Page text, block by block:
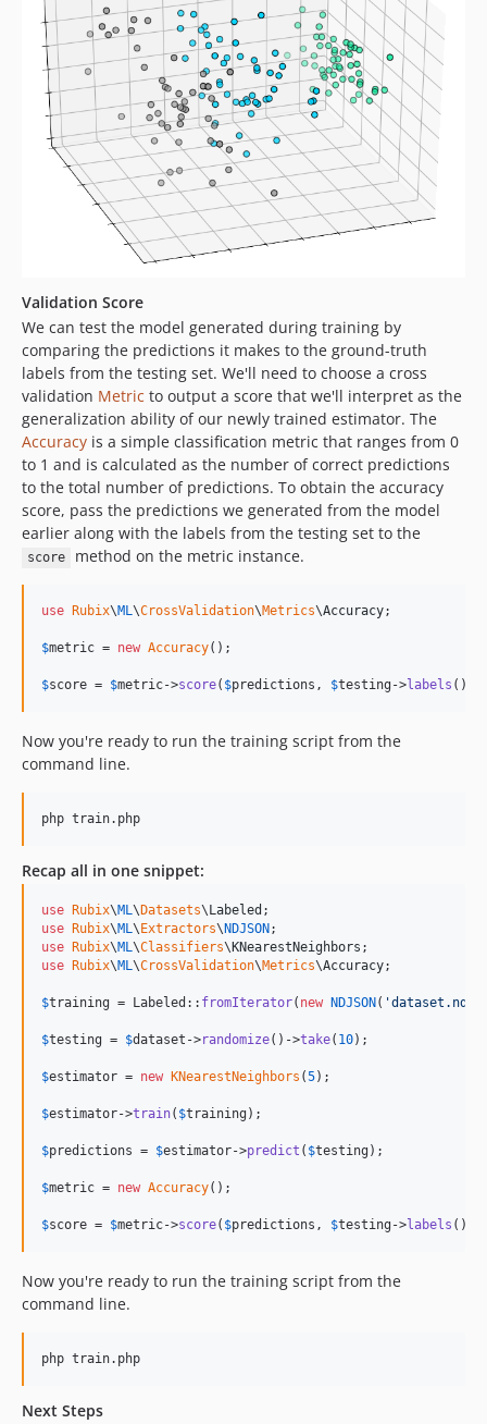
Validation Score
We can test the model generated during training by
comparing the predictions it makes to the ground-truth
labels from the testing set. We'll need to choose a cross
validation Metric to output a score that we'll interpret as the
generalization ability of our newly trained estimator. The
Accuracy is a simple classification metric that ranges from 0
to 1 and is calculated as the number of correct predictions
to the total number of predictions. To obtain the accuracy
score, pass the predictions we generated from the model
earlier along with the labels from the testing set to the
score method on the metric instance.
use Rubix\ML\CrossValidation\Metrics\Accuracy;
$metric = new Accuracy();
$score = $metric->score( $predictions , $testing ->labels ());
Now you're ready to run the training script from the
command line.
php train.php
Recap all in one snippet:
use Rubix\ML\ Datasets\ Labeled
use
Rubix\ML\ Extractors\ NDJSON
use
Rubix\ML\Classifiers\ KNearestNeighbors
use
Rubix\ML\CrossValidation\Metrics\Accuracy;
$training = Labeled:: fromIterator( new NDJSON ( '
$testing = $dataset ->randomize()->take( 10);
$estimator = new KNearestNeighbors (5);
$estimator->train( $training );
$predictions = $estimator->predict ( $testing );
$metric = new Accuracy();
$score = $metric->score( $predictions , $testing ->labels ());
Now you're ready to run the training script from the
command line.
php train.php
Next Steps